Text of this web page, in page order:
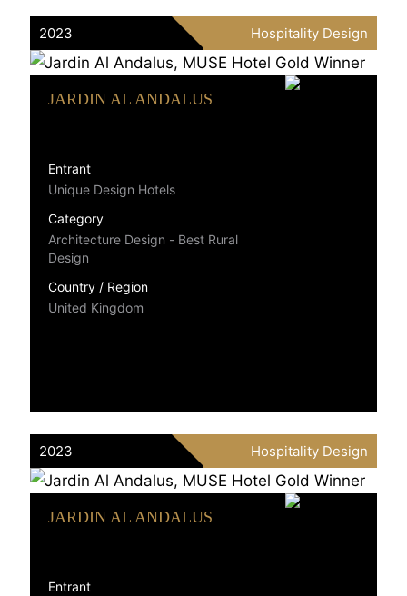
2023 Hospitality Design
JARDIN AL ANDALUS
Entrant
Unique Design Hotels
Category
Architecture Design - Best Rural
Design
Country / Region
United Kingdom
2023 Hospitality Design
JARDIN AL ANDALUS
Entrant